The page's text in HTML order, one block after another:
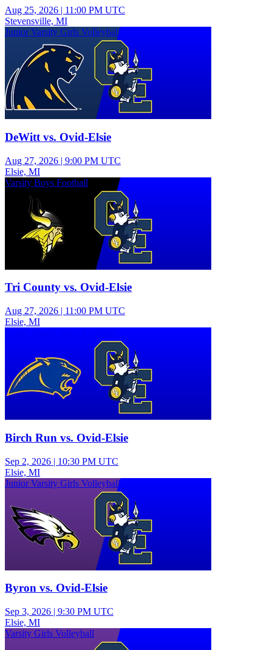
Aug 25, 2026 | 11:00 PM UTC
Stevensville, MI
Junior Varsity Girls Volleyball
DeWitt vs. Ovid-Elsie
Aug 27, 2026 | 9:00 PM UTC
Elsie, MI
Varsity Boys Football
Tri County vs. Ovid-Elsie
Aug 27, 2026 | 11:00 PM UTC
Elsie, MI
Birch Run vs. Ovid-Elsie
Sep 2, 2026 | 10:30 PM UTC
Elsie, MI
Junior Varsity Girls Volleyball
Byron vs. Ovid-Elsie
Sep 3, 2026 | 9:30 PM UTC
Elsie, MI
Varsity Girls Volleyball